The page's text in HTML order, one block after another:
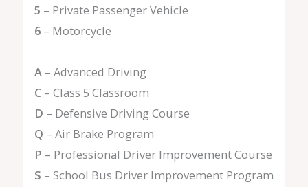
5 – Private Passenger Vehicle
6– Motorcycle
A– Advanced Driving
C– Class 5 Classroom
D – Defensive Driving Course
Q – Air Brake Program
P – Professional Driver Improvement Course
S – School Bus Driver Improvement Program